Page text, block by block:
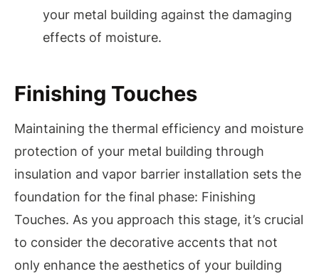
your metal building against the damaging
effects of moisture.
Finishing Touches
Maintaining the thermal efficiency and moisture
protection of your metal building through
insulation and vapor barrier installation sets the
foundation for the final phase: Finishing
Touches. As you approach this stage, it’s crucial
to consider the decorative accents that not
only enhance the aesthetics of your building